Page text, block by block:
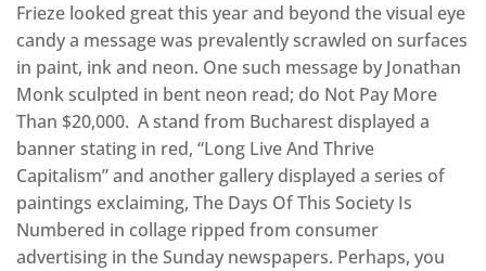
Frieze looked great this year and beyond the visual eye
candy a message was prevalently scrawled on surfaces
in paint, ink and neon. One such message by Jonathan
Monk sculpted in bent neon read; do Not Pay More
Than $20,000. A stand from Bucharest displayed a
banner stating in red, “Long Live And Thrive
Capitalism” and another gallery displayed a series of
paintings exclaiming, The Days Of This Society Is
Numbered in collage ripped from consumer
advertising in the Sunday newspapers. Perhaps, you